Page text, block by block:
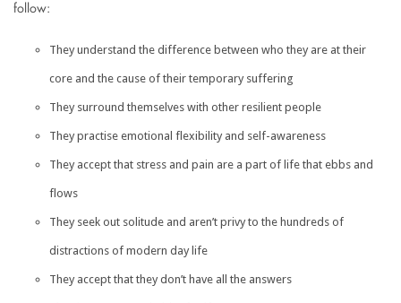
follow:
They understand the difference between who they are at their
core and the cause of their temporary suffering
They surround themselves with other resilient people
They practise emotional flexibility and self-awareness
They accept that stress and pain are a part of life that ebbs and
flows
They seek out solitude and aren’t privy to the hundreds of
distractions of modern day life
They accept that they don’t have all the answers